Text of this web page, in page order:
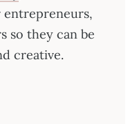
entrepreneurs,
so they can be
creative.